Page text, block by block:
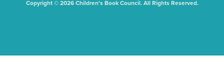
Copyright © 2026 Children's Book Council. All Rights Reserved.